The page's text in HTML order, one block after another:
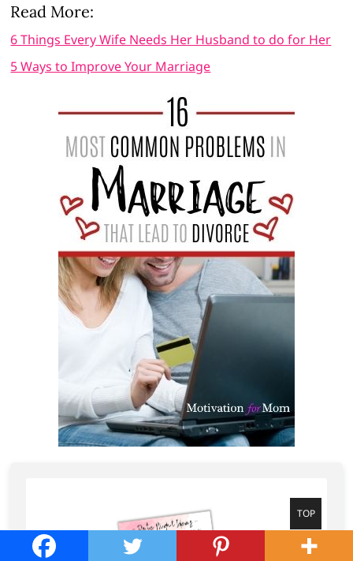
Read More:
6 Things Every Wife Needs Her Husband to do for Her
5 Ways to Improve Your Marriage
Go
top
TOP